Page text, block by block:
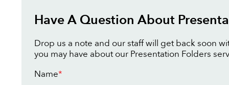
Have A Question About
Drop us a note and our staff will get back soon
you may have about our Presentation Folders
Name*